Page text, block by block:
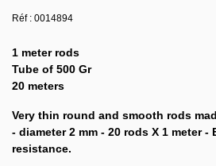
Réf : 0014894
1 meter rods
Tube of 500 Gr
20 meters
Very thin round and smooth rods
- diameter 2 mm - 20 rods X 1 meter
resistance.